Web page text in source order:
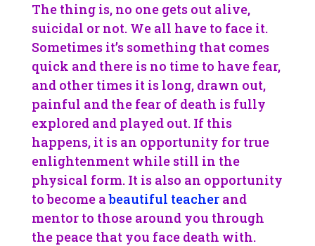
The thing is, no one gets out alive,
suicidal or not. We all have to face it.
Sometimes it’s something that comes
quick and there is no time to have fear,
and other times it is long, drawn out,
painful and the fear of death is fully
explored and played out. If this
happens, it is an opportunity for true
enlightenment while still in the
physical form. It is also an opportunity
to become abeautiful teacherand
mentor to those around you through
the peace that you face death with.